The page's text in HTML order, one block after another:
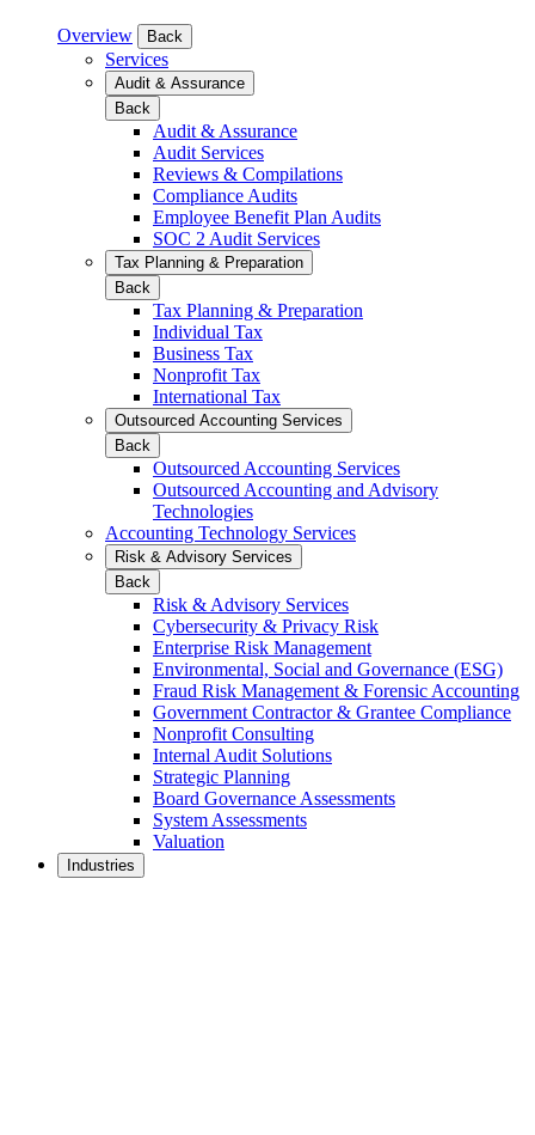
Overview Back
Services
Audit & Assurance
Back
Audit & Assurance
Audit Services
Reviews & Compilations
Compliance Audits
Employee Benefit Plan Audits
SOC 2 Audit Services
Tax Planning & Preparation
Back
Tax Planning & Preparation
Individual Tax
Business Tax
Nonprofit Tax
International Tax
Outsourced Accounting Services
Back
Outsourced Accounting Services
Outsourced Accounting and Advisory
Technologies
Accounting Technology Services
Risk & Advisory Services
Back
Risk & Advisory Services
Cybersecurity & Privacy Risk
Enterprise Risk Management
Environmental, Social and Governance (ESG)
Fraud Risk Management & Forensic Accounting
Government Contractor & Grantee Compliance
Nonprofit Consulting
Internal Audit Solutions
Strategic Planning
Board Governance Assessments
System Assessments
Valuation
Industries